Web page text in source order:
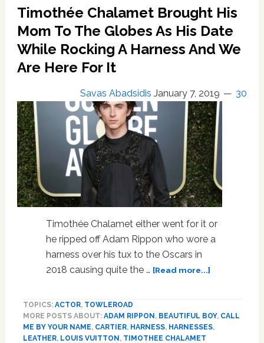
Bans
Conversion
Therapy
and
More:
LINKS
Timothée Chalamet Brought His
Mom To The Globes As His Date
While Rocking A Harness And We
Are Here For It
Savas Abadsidis January 7, 2019 30
Timothée Chalamet either went for it or
he ripped off Adam Rippon who wore a
harness over his tux to the Oscars in
2018 causing quite the … [Read more...]about
His
Mom
TOPICS: ACTOR, TOWLEROAD
MORE POSTS ABOUT: ADAM RIPPON , BEAUTIFUL BOY, CALL
ME BY YOUR NAME, CARTIER, HARNESS, HARNESSES,
LEATHER, LOUIS VUITTON , TIMOTHEE CHALAMET